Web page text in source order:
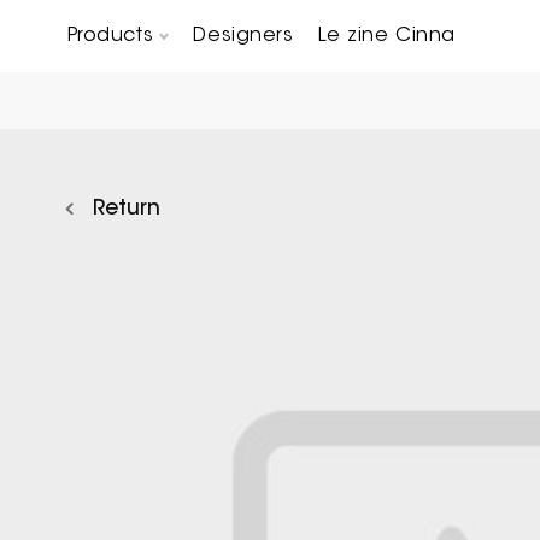
Products Designers Le zine Cinna
Return